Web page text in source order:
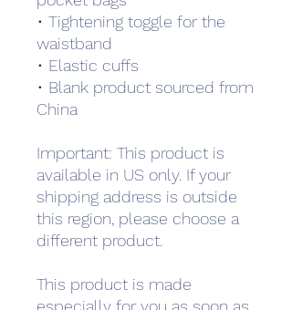
• Tightening toggle for the
waistband
• Elastic cuffs
• Blank product sourced from
China
Important: This product is
available in US only. If your
shipping address is outside
this region, please choose a
different product.
This product is made
especially for you as soon as